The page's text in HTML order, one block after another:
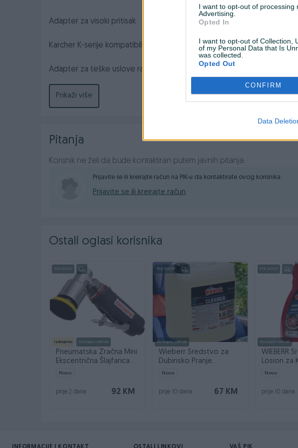
I want to opt-out of processing
Advertising.
Opted In
I want to opt-out of Collection,
of my Personal Data that Is
was collected.
Opted Out
CONFIRM
Data
Adapter za visoki pritisak
Karcher K-serije kompatibilni ženski adapter.
Adapter za teške uslove rada dizajniran za pretvaranje starih m22
Prikaži više
Pitanja
Korisnik ne želi da bude kontaktiran putem javnih pitanja.
Prijavite se ili kreirajte račun na PIK-u da kontaktirate ovog korisnika.
Prijavite se ili kreirajte račun
Ostali oglasi korisnika
PIK SHOP
Izdvojeno Dostupno odmah
Pneumatska Zračna Mini
Ekscentrična Šlajfarica
50mm AT-7037B
Novo
92 KM
prije 2 dana
PIK SHOP
Dostupno odmah
Wieberr Sredstvo za
Dubinsko Pranje
Čišćenje Black Cleaner 5l
Novo
67 KM
prije 10 dana
PIK SHOP
Dostupno odmah
WIEBERR
Losion za
Novo
prije 10 dana